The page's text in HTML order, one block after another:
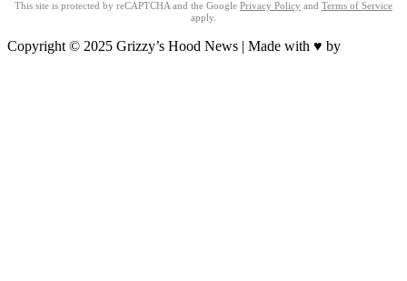
This site is protected by reCAPTCHA and the Google Privacy Policy and Terms of Service
apply.
Copyright © 2025 Grizzy’s Hood News | Made with ♥ by